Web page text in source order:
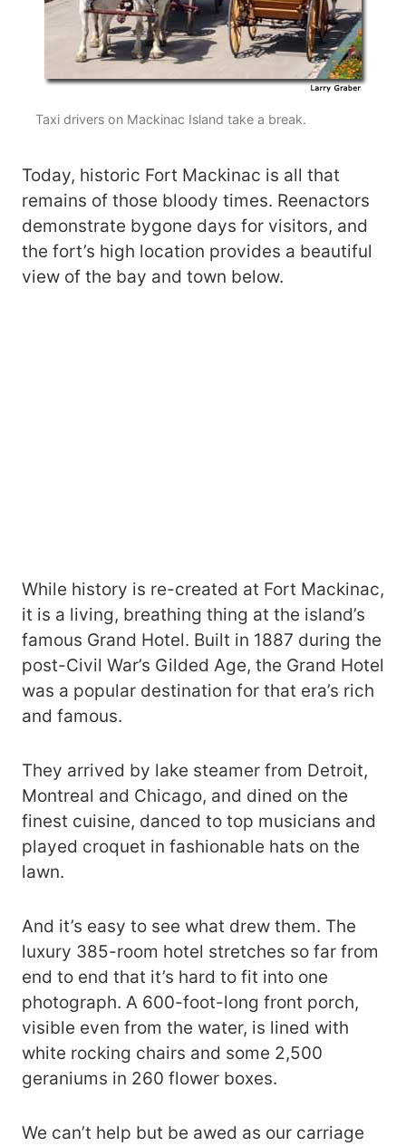
Taxi drivers on Mackinac Island take a break.
Today, historic Fort Mackinac is all that
remains of those bloody times. Reenactors
demonstrate bygone days for visitors, and
the fort’s high location provides a beautiful
view of the bay and town below.
While history is re-created at Fort Mackinac,
it is a living, breathing thing at the island’s
famous Grand Hotel. Built in 1887 during the
post-Civil War’s Gilded Age, the Grand Hotel
was a popular destination for that era’s rich
and famous.
They arrived by lake steamer from Detroit,
Montreal and Chicago, and dined on the
finest cuisine, danced to top musicians and
played croquet in fashionable hats on the
lawn.
And it’s easy to see what drew them. The
luxury 385-room hotel stretches so far from
end to end that it’s hard to fit into one
photograph. A 600-foot-long front porch,
visible even from the water, is lined with
white rocking chairs and some 2,500
geraniums in 260 flower boxes.
We can’t help but be awed as our carriage